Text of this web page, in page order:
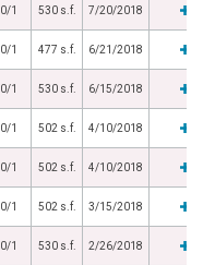
0/1 530 s.f. 7/20/2018
0/1 477 s.f. 6/21/2018
0/1 530 s.f. 6/15/2018
0/1 502 s.f. 4/10/2018
0/1 502 s.f. 4/10/2018
0/1 502 s.f. 3/15/2018
0/1 530 s.f. 2/26/2018